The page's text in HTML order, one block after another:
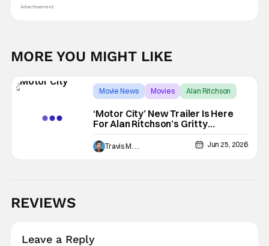
Advertisement
MORE YOU MIGHT LIKE
Movie News Movies Alan Ritchson
‘Motor City’ New Trailer Is Here
For Alan Ritchson’s Gritty
Revenge Thriller
Jun 25, 2026
REVIEWS
Leave a Reply